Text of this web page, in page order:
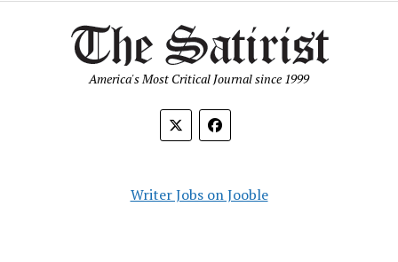
America's Most Critical Journal since 1999
Writer Jobs on Jooble